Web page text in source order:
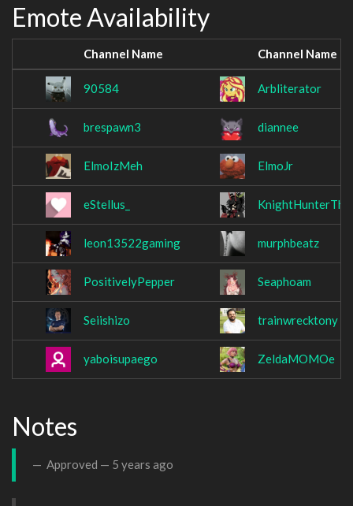
Emote Availability
Channel Name Channel Name
90584 Arbliterator
brespawn3 diannee
ElmoIzMeh ElmoJr
eStellus_
leon13522gaming murphbeatz
PositivelyPepper Seaphoam
Seiishizo trainwrecktony
yaboisupaego ZeldaMOMOe
Notes
Approved — 5 years ago